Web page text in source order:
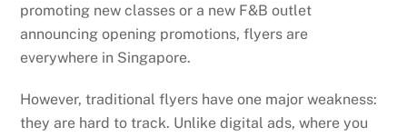
promoting new classes or a new F&B outlet
announcing opening promotions, flyers are
everywhere in Singapore.
However, traditional flyers have one major weakness:
they are hard to track. Unlike digital ads, where you